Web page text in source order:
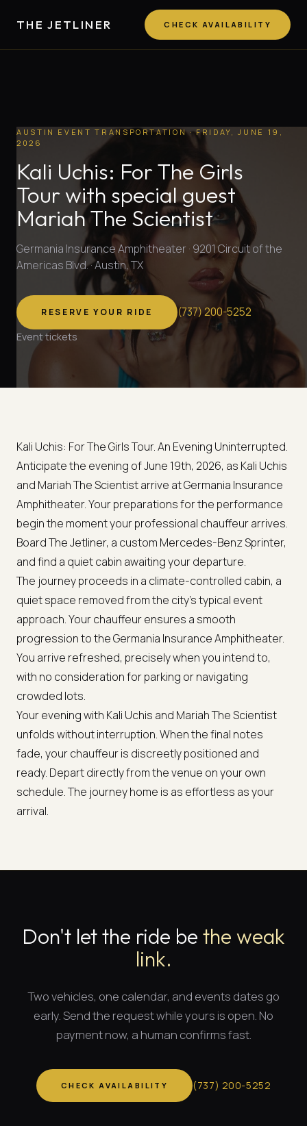
THE JETLINER CHECK AVAILABILITY
AUSTIN EVENT TRANSPORTATION· FRIDAY, JUNE 19,
2026
Kali Uchis: For The Girls
Tour with special guest
Mariah The Scientist
Germania Insurance Amphitheater · 9201 Circuit of the
Americas Blvd. · Austin, TX
RESERVE YOUR RIDE (737)200-5252
Event tickets
Kali Uchis: For The Girls Tour. An Evening Uninterrupted.
Anticipate the evening of June 19th, 2026, as Kali Uchis
and Mariah The Scientist arrive at Germania Insurance
Amphitheater. Your preparations for the performance
begin the moment your professional chauffeur arrives.
Board The Jetliner, a custom Mercedes-Benz Sprinter,
and find a quiet cabin awaiting your departure.
The journey proceeds in a climate-controlled cabin, a
quiet space removed from the city's typical event
approach. Your chauffeur ensures a smooth
progression to the Germania Insurance Amphitheater.
You arrive refreshed, precisely when you intend to,
with no consideration for parking or navigating
crowded lots.
Your evening with Kali Uchis and Mariah The Scientist
unfolds without interruption. When the final notes
fade, your chauffeur is discreetly positioned and
ready. Depart directly from the venue on your own
schedule. The journey home is as effortless as your
arrival.
Don't let the ride be the weak
link.
Two vehicles, one calendar, and events dates go
early. Send the request while yours is open. No
payment now, a human confirms fast.
CHECK AVAILABILITY (737) 200-5252